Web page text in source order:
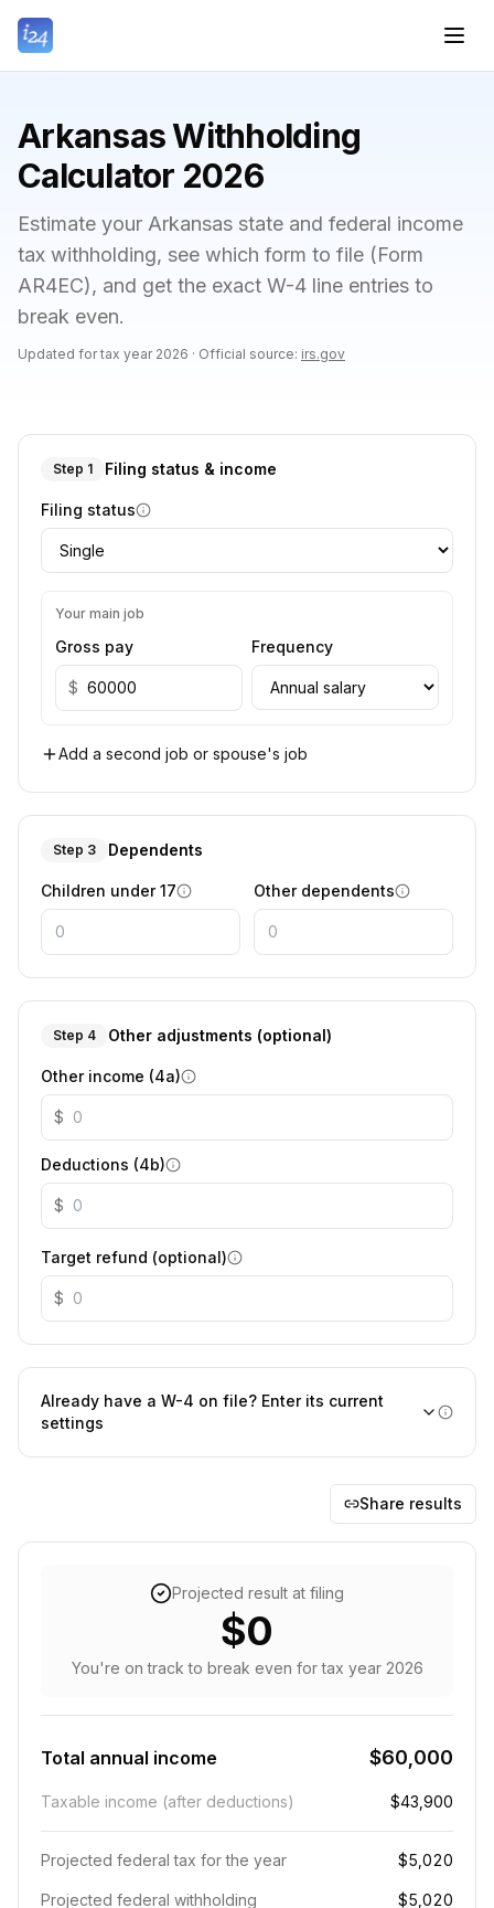
Arkansas Withholding
Calculator 2026
Estimate your Arkansas state and federal income
tax withholding, see which form to file (Form
AR4EC), and get the exact W-4 line entries to
break even.
Updated for tax year 2026 · Official source: irs.gov
Step 1 Filing status & income
Filing status
Your main job
Gross pay
$
Frequency
Add a second job or spouse's job
Step 3 Dependents
Children under 17 Other dependents
Step 4 Other adjustments (optional)
Other income (4a)
$
Deductions (4b)
$
Target refund (optional)
$
Already have a W-4 on file? Enter its current
settings
Share results
Projected result at filing
$0
You're on track to break even for tax year 2026
Total annual income $60,000
Taxable income (after deductions) $43,900
Projected federal tax for the year $5,020
Projected federal withholding $5,020